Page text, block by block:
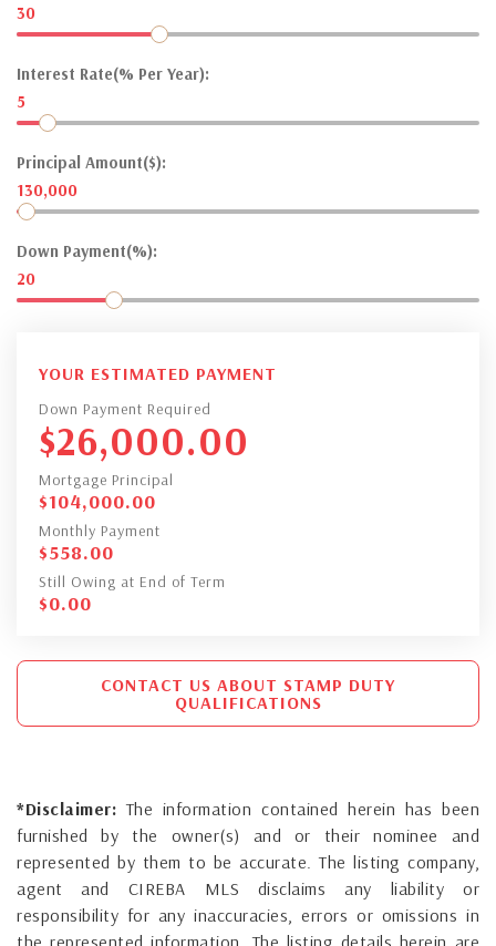
30
Interest Rate(% Per Year):
5
Principal Amount($):
130,000
Down Payment(%):
20
YOUR ESTIMATED PAYMENT
Down Payment Required
$26,000.00
Mortgage Principal
$104,000.00
Monthly Payment
$558.00
Still Owing at End of Term
$0.00
CONTACT US ABOUT STAMP DUTY
QUALIFICATIONS
*Disclaimer: The information contained herein has been
furnished by the owner(s) and or their nominee and
represented by them to be accurate. The listing company,
agent and CIREBA MLS disclaims any liability or
responsibility for any inaccuracies, errors or omissions in
the represented information. The listing details herein are